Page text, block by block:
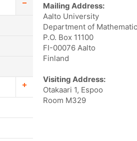
Mailing Address:
Aalto University
Department of
P.O. Box 11100
FI-00076 Aalto
Finland
Visiting Address:
Otakaari 1, Espoo
Room M329